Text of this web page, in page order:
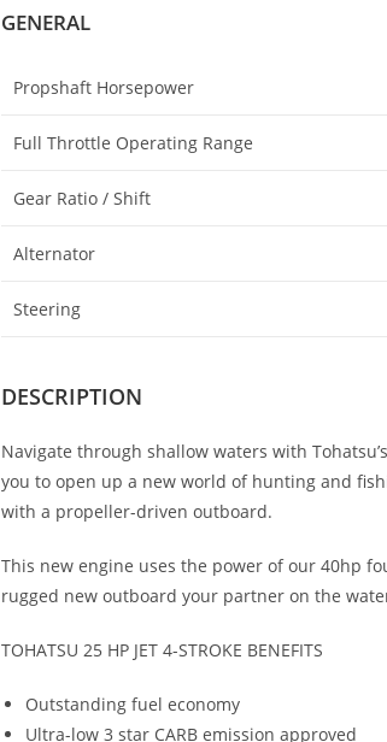
GENERAL
Propshaft Horsepower
Full Throttle Operating Range
Gear Ratio / Shift
Alternator
Steering
DESCRIPTION
Navigate through shallow waters with
you to open up a new world of hunting and
with a propeller-driven outboard.
This new engine uses the power of our 40hp
rugged new outboard your partner on the
TOHATSU 25 HP JET 4-STROKE BENEFITS
Outstanding fuel economy
Ultra-low 3 star CARB emission approved